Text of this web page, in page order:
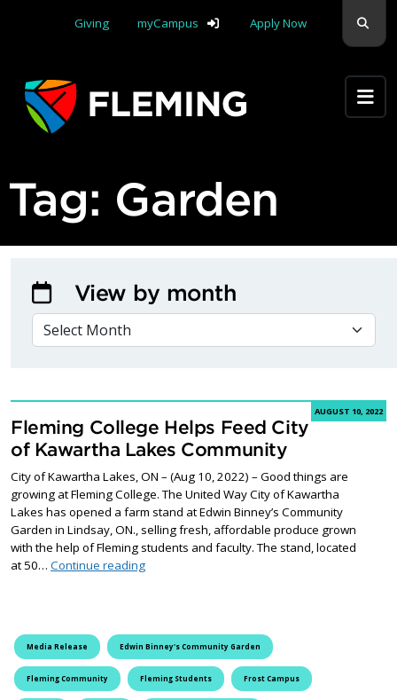
Giving
myCampus Apply Now
Tag: Garden
AUGUST 10, 2022
Fleming College Helps Feed City
of Kawartha Lakes Community
City of Kawartha Lakes, ON – (Aug 10, 2022) – Good things are
growing at Fleming College. The United Way City of Kawartha
Lakes has opened a farm stand at Edwin Binney’s Community
Garden in Lindsay, ON., selling fresh, affordable produce grown
with the help of Fleming students and faculty. The stand, located
at 50… Continue readingFleming College Helps Feed City of Kawartha
Media Release Edwin Binney's Community Garden
Fleming Community Fleming Students Frost Campus
View by month
VIEW BY MONTH